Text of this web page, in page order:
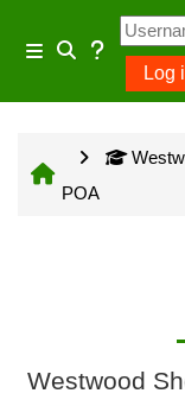
Toggle search
No
to
a
Log
POA
Westwood